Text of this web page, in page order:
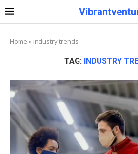
Home » industry trends
TAG: INDUSTRY